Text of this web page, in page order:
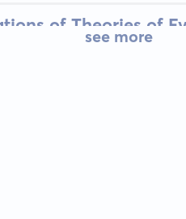
of Theories of
see more